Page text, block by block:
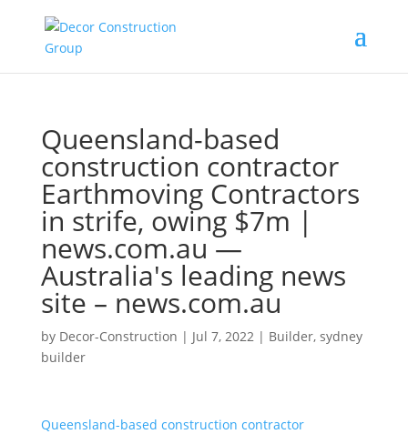
Queensland-based
construction contractor
Earthmoving Contractors
in strife, owing $7m |
news.com.au —
Australia's leading news
site – news.com.au
by Decor-Construction | Jul 7, 2022| Builder, sydney
builder
Queensland-based construction contractor